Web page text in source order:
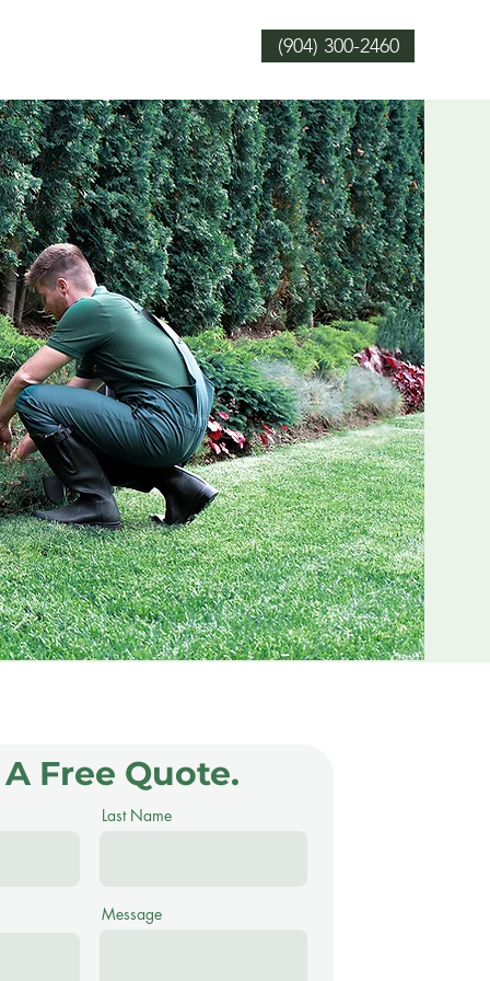
(904) 300-2460
Free Quote.
Last Name
Message